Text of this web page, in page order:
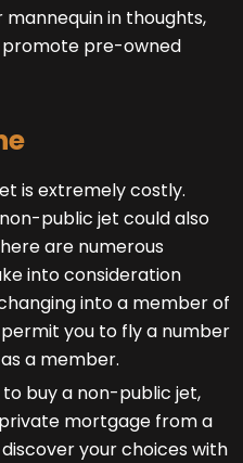
in thoughts,
promote pre-owned
is extremely costly.
public jet could also
are numerous
into consideration
into a member of
you to fly a number
a member.
buy a non-public jet,
mortgage from a
your choices with